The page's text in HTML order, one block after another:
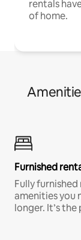
rentals
of home.
Furnished
Fully
amenities you
longer. It’s